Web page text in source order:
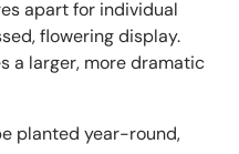
apart for individual
flowering display.
a larger, more dramatic
planted year-round,